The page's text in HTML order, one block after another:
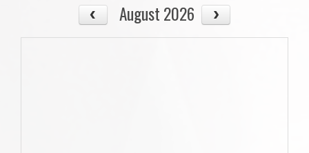
August 2026